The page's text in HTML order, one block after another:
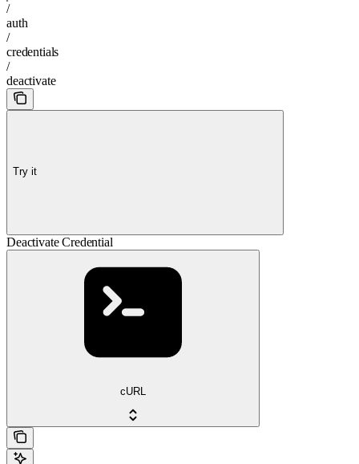
/
auth
/
credentials
/
deactivate
Try it
Deactivate Credential
cURL